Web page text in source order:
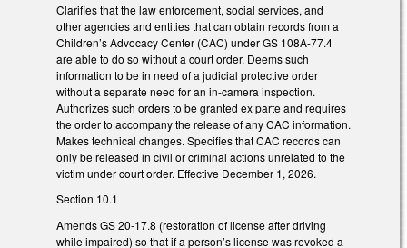
Clarifies that the law enforcement, social services, and
other agencies and entities that can obtain records from a
Children’s Advocacy Center (CAC) under GS 108A-77.4
are able to do so without a court order. Deems such
information to be in need of a judicial protective order
without a separate need for an in-camera inspection.
Authorizes such orders to be granted ex parte and requires
the order to accompany the release of any CAC information.
Makes technical changes. Specifies that CAC records can
only be released in civil or criminal actions unrelated to the
victim under court order. Effective December 1, 2026.
Section 10.1
Amends GS 20-17.8 (restoration of license after driving
while impaired) so that if a person’s license was revoked a